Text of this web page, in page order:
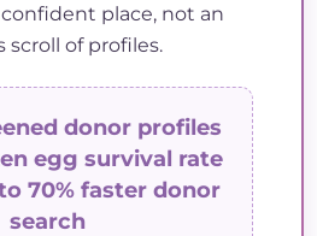
place, not an
scroll of profiles.
donor profiles
egg survival rate
to 70% faster donor
search